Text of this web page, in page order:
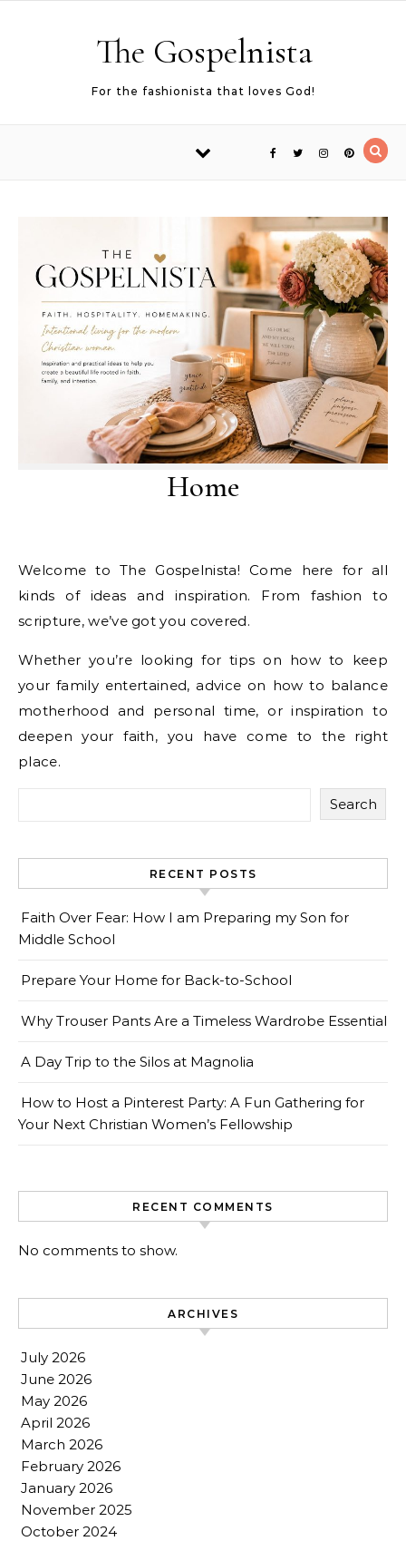
The Gospelnista
For the fashionista that loves God!
Home
Welcome to The Gospelnista! Come here for all
kinds of ideas and inspiration. From fashion to
scripture, we’ve got you covered.
Whether you’re looking for tips on how to keep
your family entertained, advice on how to balance
motherhood and personal time, or inspiration to
deepen your faith, you have come to the right
place.
Search
RECENT POSTS
Faith Over Fear: How I am Preparing my Son for
Middle School
Prepare Your Home for Back-to-School
Why Trouser Pants Are a Timeless Wardrobe Essential
A Day Trip to the Silos at Magnolia
How to Host a Pinterest Party: A Fun Gathering for
Your Next Christian Women’s Fellowship
RECENT COMMENTS
No comments to show.
ARCHIVES
July 2026
June 2026
May 2026
April 2026
March 2026
February 2026
January 2026
November 2025
October 2024